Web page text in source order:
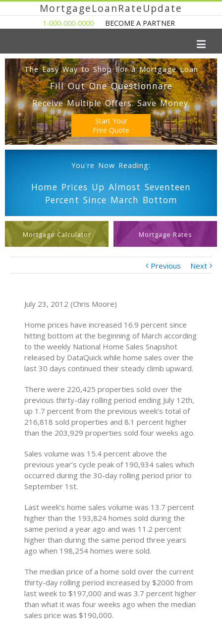
MortgageLoanRateUpdate
1-000-000-0000 BECOME A PARTNER
The Easy Way to Shop For a Mortgage Loan
Fill Out One Questionnare
Receive Multiple Offers. Save Money.
Start Your
Free Quote
You're Now Reading:
Home Prices Up Almost Seventeen
Percent Since March Bottom
Mortgage Calculator Mortgage Rates
Previous Next
July 23, 2012 (Chris Moore)
Home prices have increased 16.9 percent since
hitting bottom at the beginning of March according
to the weekly National Home Sales Snapshot
released by DataQuick while home sales over the
last 30 days continued their steady climb upward.
There were 220,425 properties sold over the
previous thirty-day rolling period ending July 12th,
up 1.7 percent from the previous week’s total of
216,818 sold properties and 8.1 percent higher
than the 203,929 properties sold four weeks ago.
Sales volume was 15.4 percent above the
previous year’s cycle peak of 190,934 sales which
occurred during the 30-day rolling period prior to
September 1st.
Last week’s home sales volume was 13.7 percent
higher than the 193,824 homes sold during the
same period a year ago and was 11.2 percent
higher than during the same period three years
ago when 198,254 homes were sold.
The median price of a home sold over the current
thirty-day rolling period increased by $2000 from
last week to $197,000 and was 3.7 percent higher
than what it was four weeks ago when the median
sales price was $190,000.